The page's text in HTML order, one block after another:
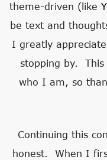
theme-driven (like
be text and
I greatly
stopping by. This
who I am, so
Continuing this
honest. When I